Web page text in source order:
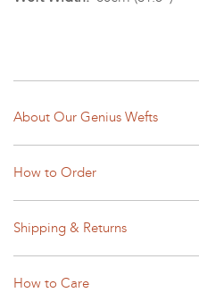
About Our Genius Wefts
How to Order
Shipping & Returns
How to Care